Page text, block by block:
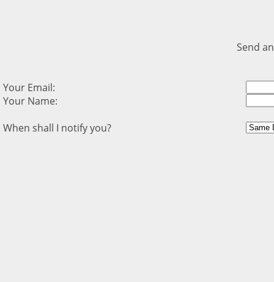
Send
Your Email:
Your Name:
When shall I notify you?